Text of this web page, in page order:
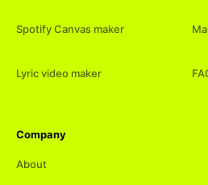
Spotify Canvas maker
Lyric video maker
Company
About